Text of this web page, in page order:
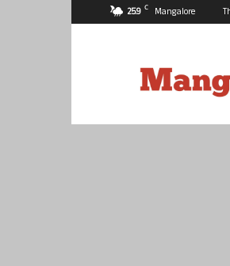
25.9 C Mangalore